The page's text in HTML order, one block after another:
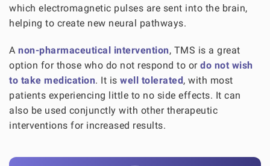
which electromagnetic pulses are sent into the brain,
helping to create new neural pathways.
A non-pharmaceutical intervention, TMS is a great
option for those who do not respond to or do not wish
to take medication. It is well tolerated , with most
patients experiencing little to no side effects. It can
also be used conjunctly with other therapeutic
interventions for increased results.